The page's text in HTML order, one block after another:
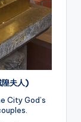
夫人)
City God’s